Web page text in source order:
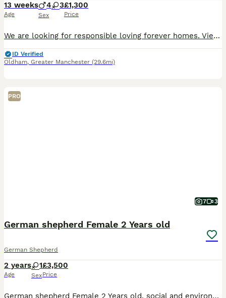
13 weeks
Age
4 3
Sex
£1,300
Price
We are looking for responsible loving forever homes. Viewings welcome by appointment. We will ask questions to ensure each puppy goes to the right home. Microchips details will be provided to the new owners. First vaccinations have been done. Mum and dad are available to be seen Please no time wasters! A lot of time and effort have been put into these puppies to ensure
ID Verified
Oldham, Greater Manchester (29.6mi)
PRO
7 3
German shepherd Female 2 Years old
German Shepherd
2 years
Age
1
Sex
£3,500
Price
German shepherd Female 2 Years old, social and environmentally exposed, very good in family environment, walks nice on leash,has basic obedience,can be trained to higher levels, strong ball drive,but